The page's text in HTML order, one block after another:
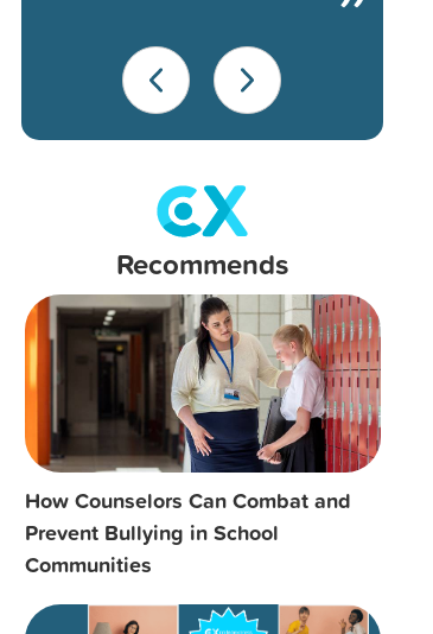
Recommends
How Counselors Can Combat and
Prevent Bullying in School
Communities